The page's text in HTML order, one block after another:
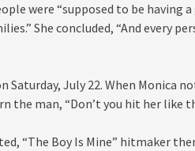
were “supposed to be having
She concluded, “And every
Saturday, July 22. When Monica
the man, “Don’t you hit her like
“The Boy Is Mine” hitmaker